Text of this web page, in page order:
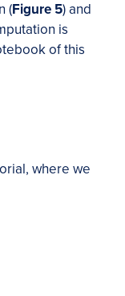
(Figure 5) and
is
of this
where we